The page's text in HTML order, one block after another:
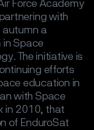
Force Academy
with
autumn a
in Space
The initiative is
efforts
education in
with Space
in 2010, that
of EnduroSat